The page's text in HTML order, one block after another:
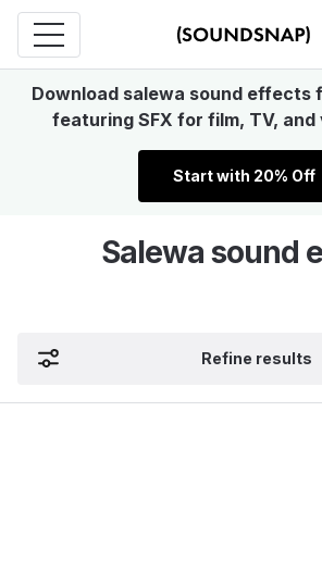
Download salewa sound effects
featuring SFX for film, TV, and
Start with 20% Off
Salewa sound
Refine results